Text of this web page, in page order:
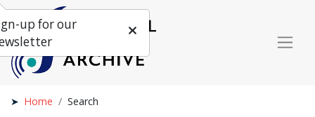
Home Search
up for our